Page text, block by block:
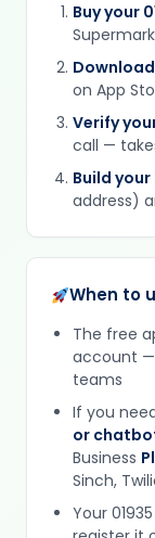
Buy your
on App
Verify
call —
Build
address)
When to
The free
account —
teams
If you
or
Business
Sinch,
Your